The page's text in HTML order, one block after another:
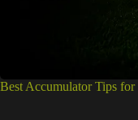
Best Accumulator Tips